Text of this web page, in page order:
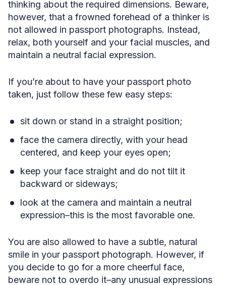
thinking about the required dimensions. Beware,
however, that a frowned forehead of a thinker is
not allowed in passport photographs. Instead,
relax, both yourself and your facial muscles, and
maintain a neutral facial expression.
If you’re about to have your passport photo
taken, just follow these few easy steps:
sit down or stand in a straight position;
face the camera directly, with your head
centered, and keep your eyes open;
keep your face straight and do not tilt it
backward or sideways;
look at the camera and maintain a neutral
expression–this is the most favorable one.
You are also allowed to have a subtle, natural
smile in your passport photograph. However, if
you decide to go for a more cheerful face,
beware not to overdo it–any unusual expressions